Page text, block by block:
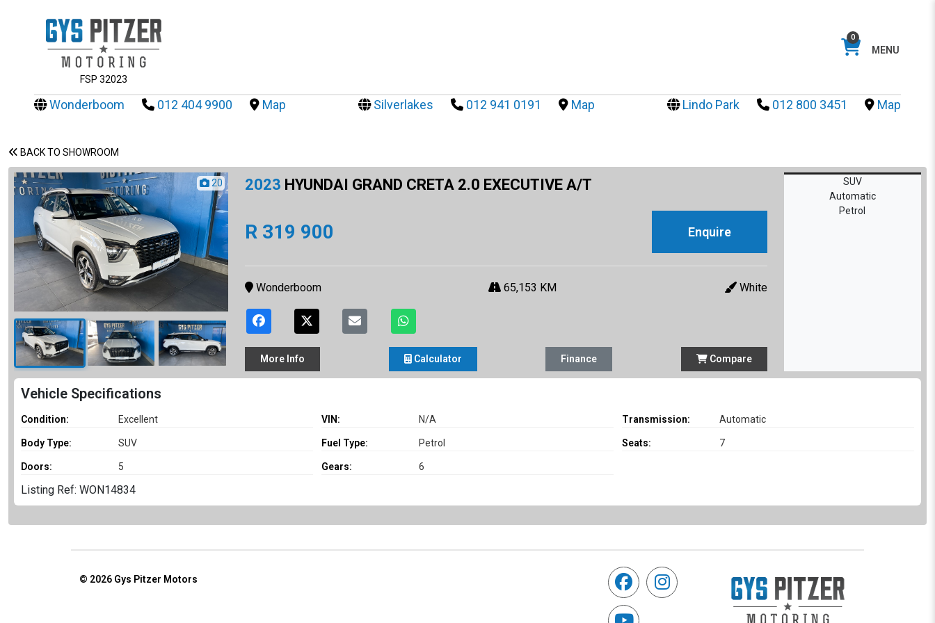
FSP 32023
0
MENU
Wonderboom 012 404 9900 Map Silverlakes 012 941 0191 Map Lindo Park 012 800 3451 Map
BACK TO SHOWROOM
20 2023 HYUNDAI GRAND CRETA 2.0 EXECUTIVE A/T
R 319 900 Enquire
Wonderboom 65,153 KM White
More Info Calculator Finance Compare
SUV
Automatic
Petrol
Vehicle Specifications
Condition: Excellent VIN: N/A Transmission: Automatic
Body Type: SUV Fuel Type: Petrol Seats: 7
Doors: 5 Gears: 6
Listing Ref: WON14834
© 2026 Gys Pitzer Motors